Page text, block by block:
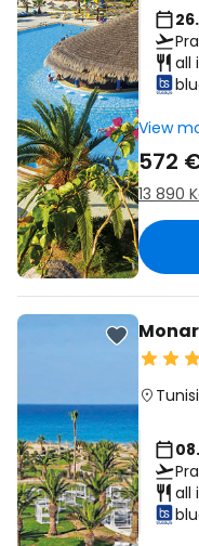
all
View
572
13 890
all